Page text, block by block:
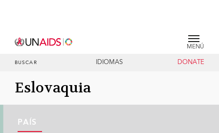
MENÚ
BUSCAR IDIOMAS DONATE
Eslovaquia
PAÍS